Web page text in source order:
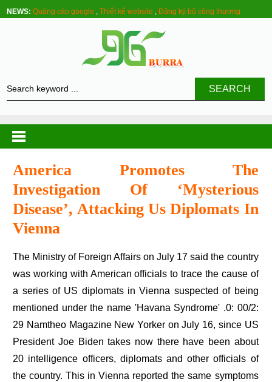
NEWS: Quảng cáo google ,Thiết kế website ,Đăng ký bộ công thương
SEARCH
America Promotes The
Investigation Of ‘mysterious
Disease’, Attacking Us Diplomats In
Vienna
The Ministry of Foreign Affairs on July 17 said the country
was working with American officials to trace the cause of
a series of US diplomats in Vienna suspected of being
mentioned under the name 'Havana Syndrome' .0: 00/2:
29 Namtheo Magazine New Yorker on July 16, since US
President Joe Biden takes now there have been about
20 intelligence officers, diplomats and other officials of
the country. This in Vienna reported the same symptoms